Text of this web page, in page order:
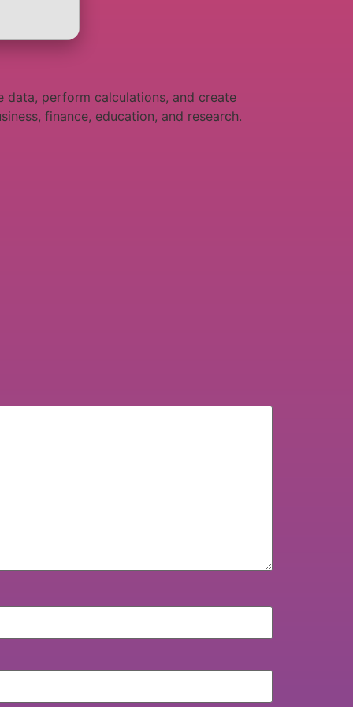
data, perform calculations, and create
finance, education, and research.